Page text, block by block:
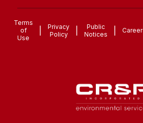
Terms
of
Use
Privacy
Policy
Public
Notices